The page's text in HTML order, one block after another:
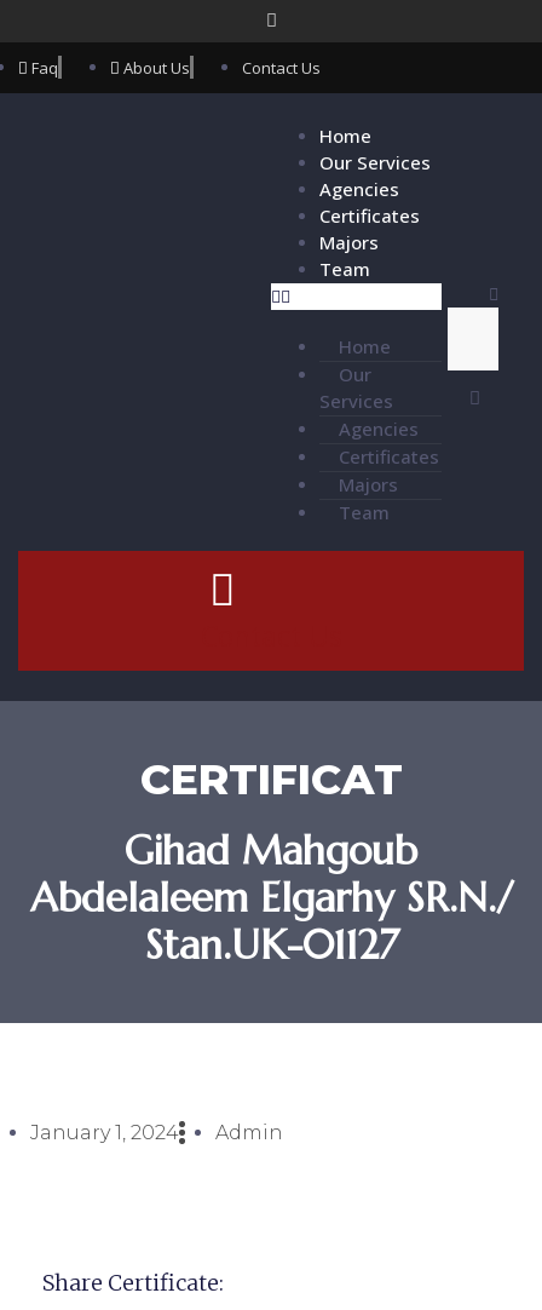
Faq About Us Contact Us
Home
Our Services
Agencies
Certificates
Majors
Team
Home
Our
Services
Agencies
Certificates
Majors
Team
CERTIFICAT
Gihad Mahgoub
Abdelaleem Elgarhy SR.N./
Stan.UK-01127
January 1, 2024 Admin
Share Certificate: